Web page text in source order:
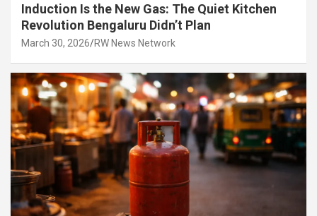
Induction Is the New Gas: The Quiet Kitchen
Revolution Bengaluru Didn’t Plan
March 30, 2026 RW News Network